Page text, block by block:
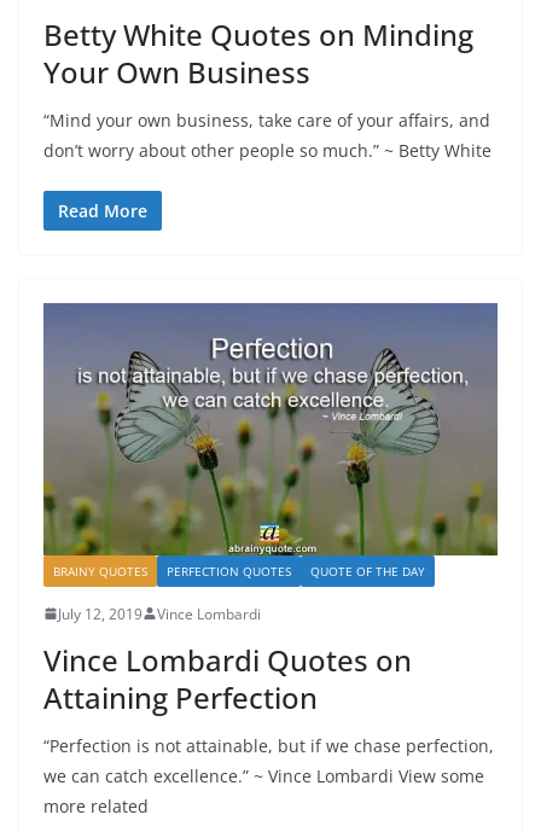
Betty White Quotes on Minding
Your Own Business
“Mind your own business, take care of your affairs, and
don’t worry about other people so much.” ~ Betty White
Read More
BRAINY QUOTES PERFECTION QUOTES QUOTE OF THE DAY
July 12, 2019 Vince Lombardi
Vince Lombardi Quotes on
Attaining Perfection
“Perfection is not attainable, but if we chase perfection,
we can catch excellence.” ~ Vince Lombardi View some
more related